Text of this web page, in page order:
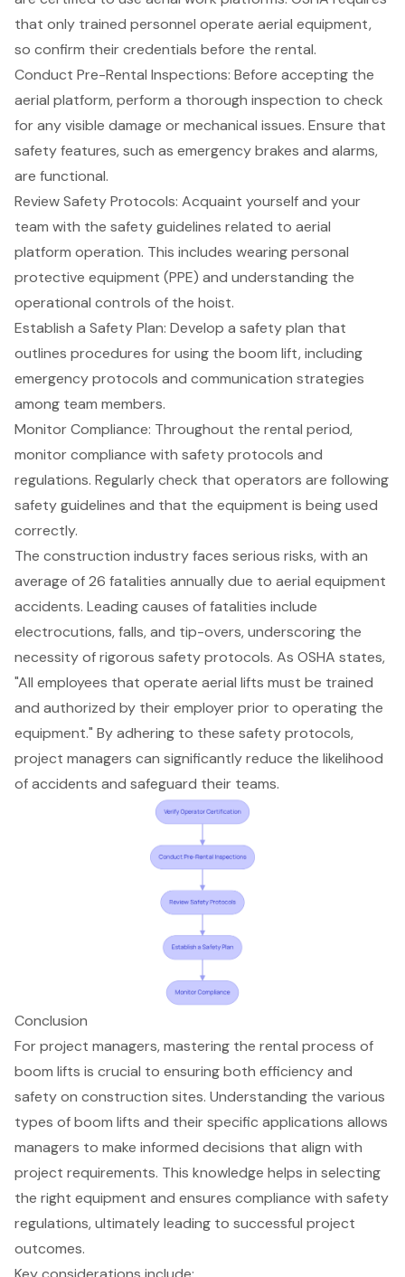
that only trained personnel operate aerial equipment,
so confirm their credentials before the rental.
Conduct Pre-Rental Inspections: Before accepting the
aerial platform, perform a thorough inspection to check
for any visible damage or mechanical issues. Ensure that
safety features, such as emergency brakes and alarms,
are functional.
ReviewSafety Protocols: Acquaint yourself and your
team with the safety guidelines related to aerial
platform operation. This includes wearing personal
protective equipment (PPE) and understanding the
operational controls of the hoist.
Establish a Safety Plan: Develop a safety plan that
outlines procedures for using the boom lift, including
emergency protocols and communication strategies
among team members.
Monitor Compliance: Throughout the rental period,
monitor compliance with safety protocols and
regulations. Regularly check that operators are following
safety guidelines and that the equipment is being used
correctly.
The construction industry faces serious risks, with an
average of 26 fatalities annually due to aerial equipment
accidents. Leading causes of fatalities include
electrocutions, falls, and tip-overs, underscoring the
necessity of rigorous safety protocols. As OSHA states,
"All employees that operate aerial lifts must be trained
and authorized by their employer prior to operating the
equipment." By adhering to these safety protocols,
project managers can significantly reduce the likelihood
of accidents and safeguard their teams.
Conclusion
For project managers, mastering the rental process of
boom lifts is crucial to ensuring both efficiency and
safety on construction sites. Understanding the various
types of boom lifts and their specific applications allows
managers to make informed decisions that align with
project requirements. This knowledge helps in selecting
the right equipment and ensures compliance with safety
regulations, ultimately leading to successful project
outcomes.